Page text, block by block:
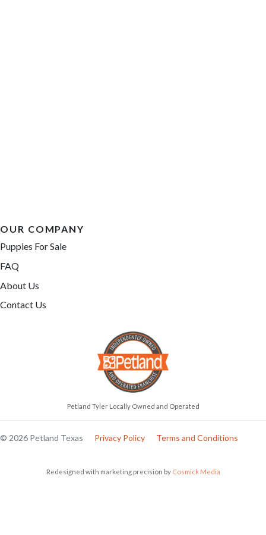
OUR COMPANY
Puppies For Sale
FAQ
About Us
Contact Us
Petland Tyler Locally Owned and Operated
© 2026 Petland Texas Privacy Policy Terms and Conditions
Redesigned with marketing precision by Cosmick Media